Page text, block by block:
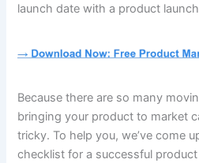
launch date with a product
Because there are so many
bringing your product to market
tricky. To help you, we’ve come
checklist for a successful